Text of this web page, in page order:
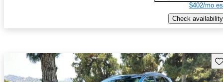
$402/mo
Check availability